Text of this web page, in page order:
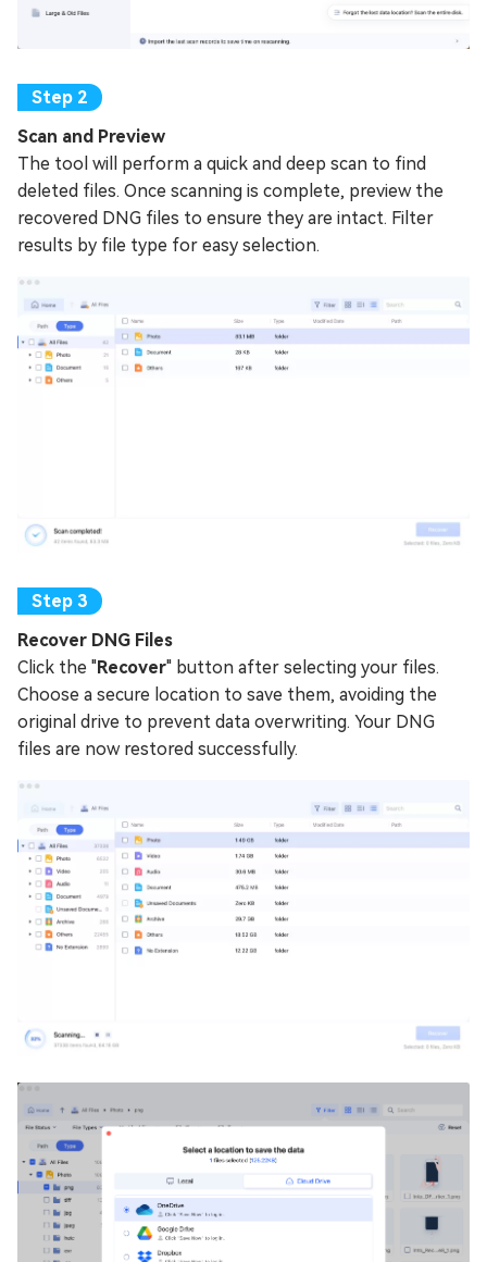
Scan and Preview
The tool will perform a quick and deep scan to find
deleted files. Once scanning is complete, preview the
recovered DNG files to ensure they are intact. Filter
results by file type for easy selection.
Recover DNG Files
Click the "Recover" button after selecting your files.
Choose a secure location to save them, avoiding the
original drive to prevent data overwriting. Your DNG
files are now restored successfully.